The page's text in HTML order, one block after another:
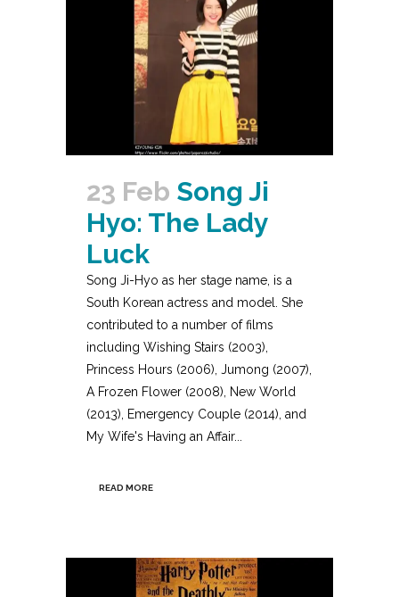
23 Feb Song Ji
Hyo: The Lady
Luck
Song Ji-Hyo as her stage name, is a
South Korean actress and model. She
contributed to a number of films
including Wishing Stairs (2003),
Princess Hours (2006), Jumong (2007),
A Frozen Flower (2008), New World
(2013), Emergency Couple (2014), and
My Wife's Having an Affair...
READ MORE